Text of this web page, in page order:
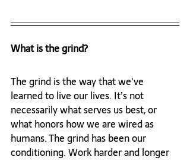
What is the grind?
The grind is the way that we've
learned to live our lives. It’s not
necessarily what serves us best, or
what honors how we are wired as
humans. The grind has been our
conditioning. Work harder and longer